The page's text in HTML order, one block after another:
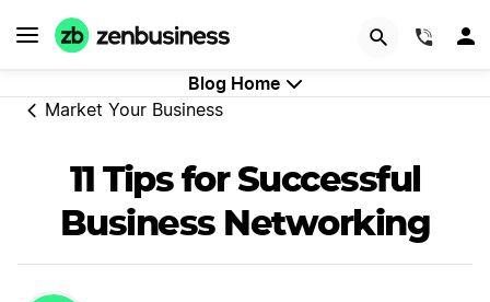
Blog Home
Market Your Business
11 Tips for Successful
Business Networking